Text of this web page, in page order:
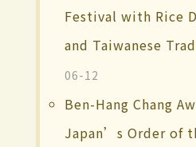
Festival with Rice
and Taiwanese
06-12
Ben-Hang Chang
Japan’s Order of